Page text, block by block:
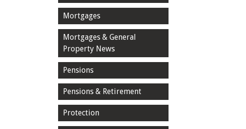
Mortgages
Mortgages & General
Property News
Pensions
Pensions & Retirement
Protection